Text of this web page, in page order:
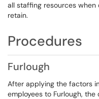
all staffing resources
retain.
Procedures
Furlough
After applying the factors
employees to Furlough,